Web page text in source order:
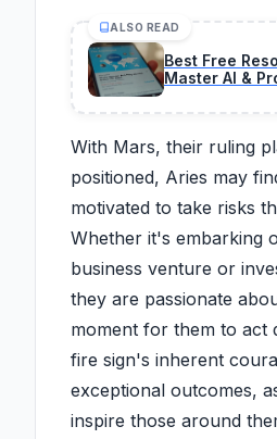
ALSO READ
Best Free
Master AI &
With Mars, their ruling
positioned, Aries may
motivated to take risks
Whether it's embarking
business venture or
they are passionate
moment for them to act
fire sign's inherent
exceptional outcomes,
inspire those around